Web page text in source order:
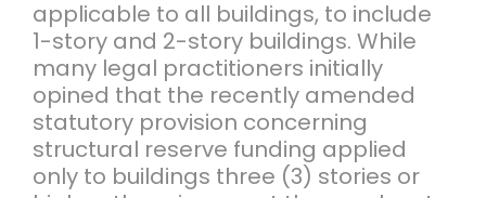
applicable to all buildings, to include
1-story and 2-story buildings. While
many legal practitioners initially
opined that the recently amended
statutory provision concerning
structural reserve funding applied
only to buildings three (3) stories or